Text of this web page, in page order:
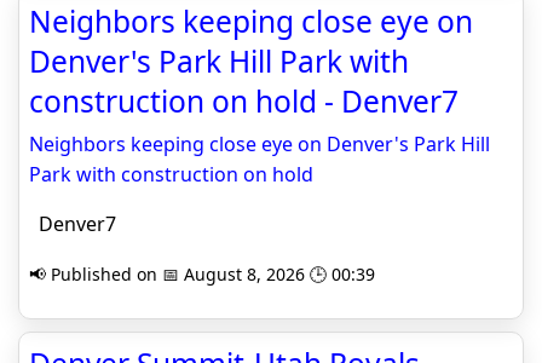
Neighbors keeping close eye on
Denver's Park Hill Park with
construction on hold - Denver7
Neighbors keeping close eye on Denver's Park Hill
Park with construction on hold
Denver7
📢 Published on 📅 August 8, 2026 🕒 00:39